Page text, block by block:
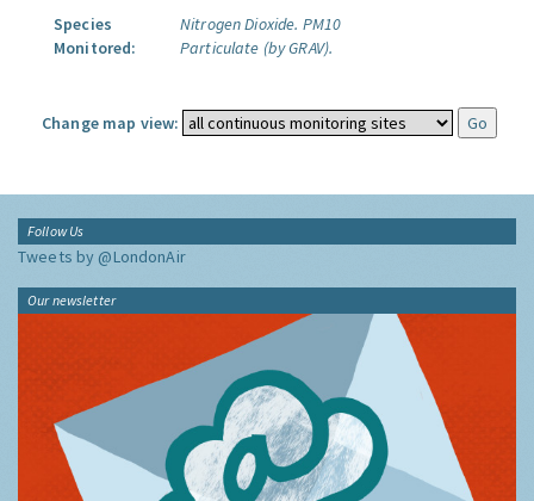
Species
Monitored:
Nitrogen Dioxide. PM10
Particulate (by GRAV).
Change map view:
Follow Us
Tweets by @LondonAir
Our newsletter